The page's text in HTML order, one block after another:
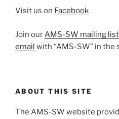
Visit us on Facebook
Join our AMS-SW mailing list
email with “AMS-SW” in
ABOUT THIS SITE
The AMS-SW website